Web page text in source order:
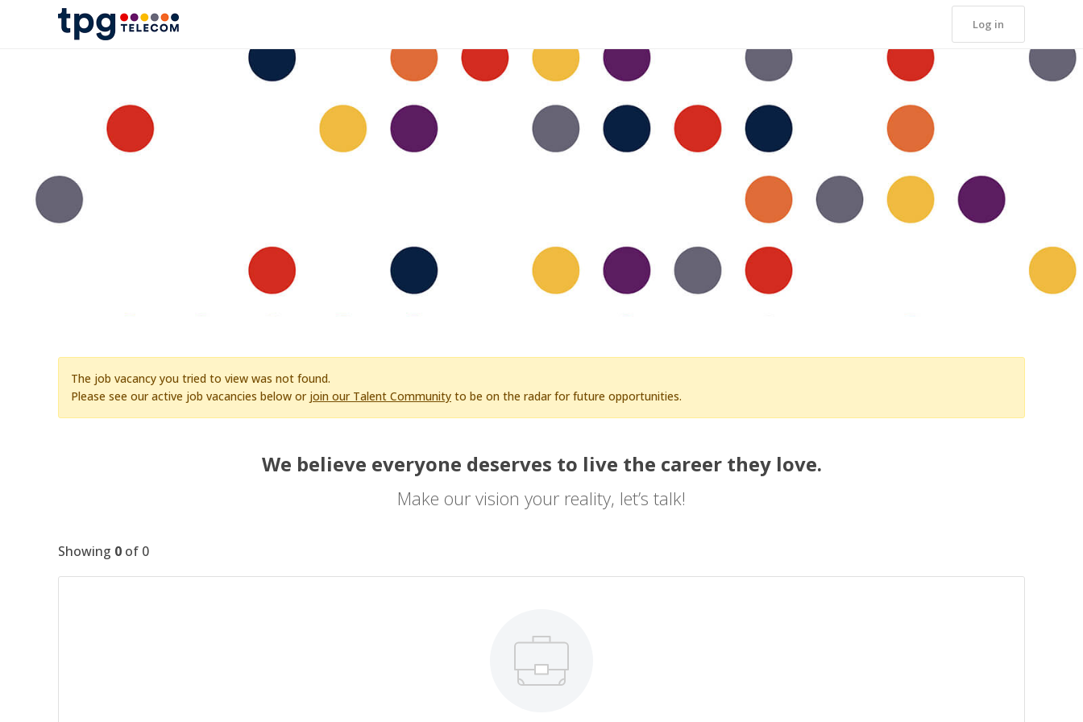
Log in
The job vacancy you tried to view was not found.
Please see our active job vacancies below or join our Talent Community to be on the radar for future opportunities.
We believe everyone deserves to live the career they love.
Make our vision your reality, let’s talk!
Showing 0 of 0